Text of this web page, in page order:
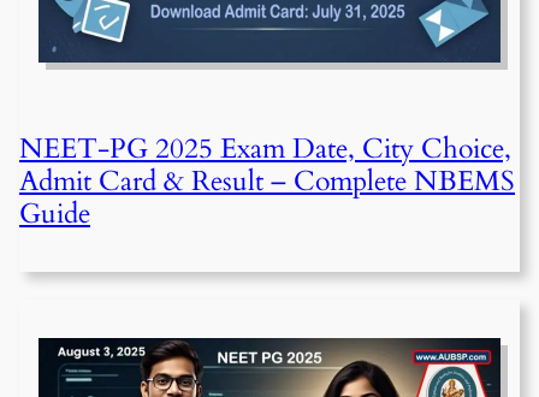
NEET-PG 2025 Exam Date, City Choice,
Admit Card & Result – Complete NBEMS
Guide